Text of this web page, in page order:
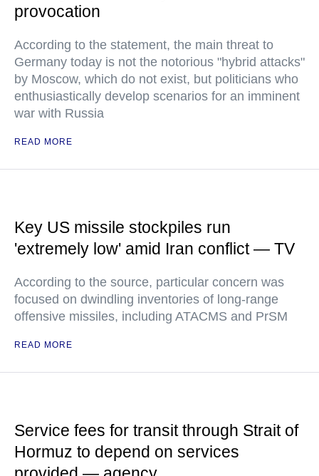
provocation
According to the statement, the main threat to
Germany today is not the notorious "hybrid attacks"
by Moscow, which do not exist, but politicians who
enthusiastically develop scenarios for an imminent
war with Russia
READ MORE
Key US missile stockpiles run
'extremely low' amid Iran conflict — TV
According to the source, particular concern was
focused on dwindling inventories of long-range
offensive missiles, including ATACMS and PrSM
READ MORE
Service fees for transit through Strait of
Hormuz to depend on services